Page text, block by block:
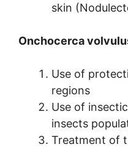
skin
Onchocerca
Use of
regions
Use of
insects
Treatment of